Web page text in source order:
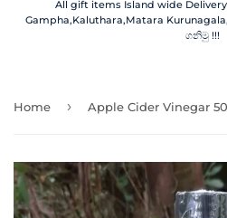
All gift items Island wide
Gampha,Kaluthara,Matara
ගනිමු !!!
Home › Apple Cider Vinegar